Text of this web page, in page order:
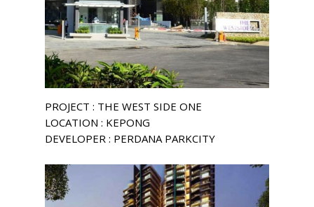
PROJECT : THE WEST SIDE ONE
LOCATION : KEPONG
DEVELOPER : PERDANA PARKCITY